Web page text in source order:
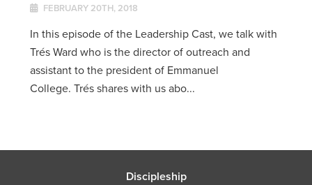
FEBRUARY 20TH, 2018
In this episode of the Leadership Cast, we talk with
Trés Ward who is the director of outreach and
assistant to the president of Emmanuel
College. Trés shares with us abo...
Discipleship